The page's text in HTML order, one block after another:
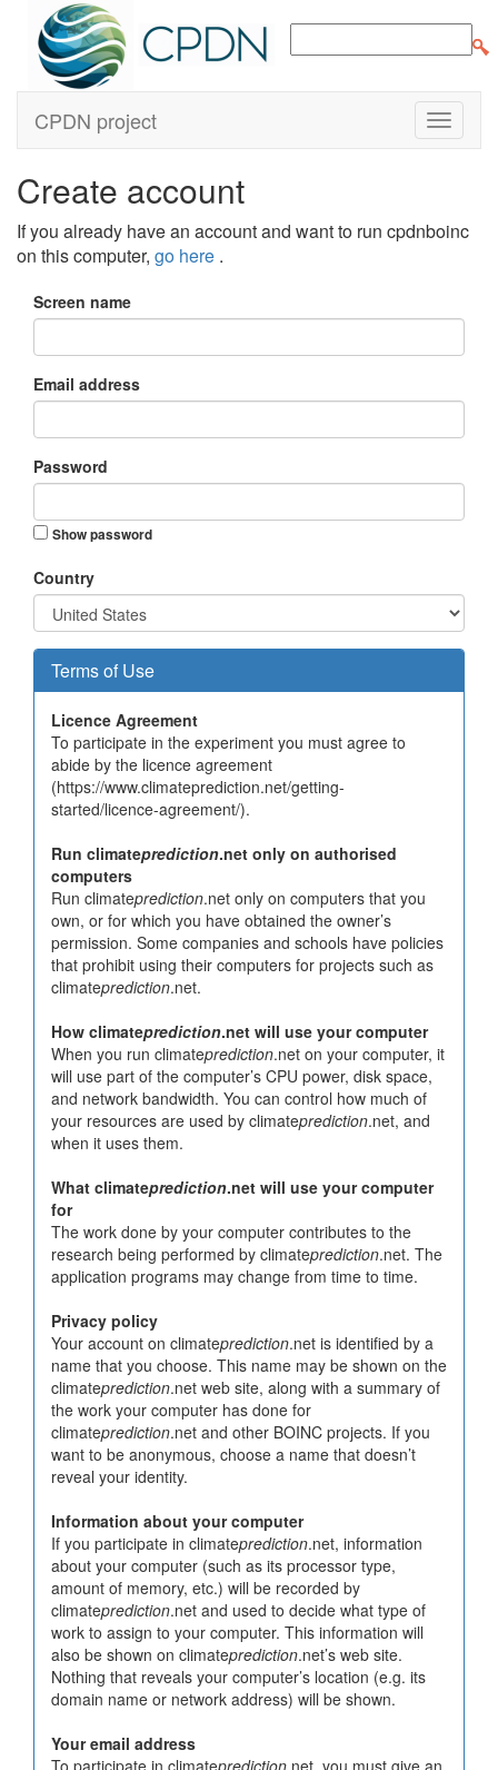
CPDN project
Create account
If you already have an account and want to run cpdnboinc
on this computer, go here .
Screen name
Email address
Password
Show password
Country
Terms of Use
Licence Agreement
To participate in the experiment you must agree to
abide by the licence agreement
(https://www.climateprediction.net/getting-
started/licence-agreement/).
Run climateprediction.net only on authorised
computers
Run climateprediction.net only on computers that you
own, or for which you have obtained the owner’s
permission. Some companies and schools have policies
that prohibit using their computers for projects such as
climateprediction.net.
How climateprediction.net will use your computer
When you run climateprediction.net on your computer, it
will use part of the computer’s CPU power, disk space,
and network bandwidth. You can control how much of
your resources are used by climateprediction.net, and
when it uses them.
What climateprediction.net will use your computer
for
The work done by your computer contributes to the
research being performed by climateprediction.net. The
application programs may change from time to time.
Privacy policy
Your account on climateprediction.net is identified by a
name that you choose. This name may be shown on the
climateprediction.net web site, along with a summary of
the work your computer has done for
climateprediction.net and other BOINC projects. If you
want to be anonymous, choose a name that doesn’t
reveal your identity.
Information about your computer
If you participate in climateprediction.net, information
about your computer (such as its processor type,
amount of memory, etc.) will be recorded by
climateprediction.net and used to decide what type of
work to assign to your computer. This information will
also be shown on climateprediction.net’s web site.
Nothing that reveals your computer’s location (e.g. its
domain name or network address) will be shown.
Your email address
To participate in climateprediction.net, you must give an